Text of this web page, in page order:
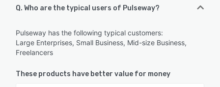
Q. Who are the typical users of Pulseway?
Pulseway has the following typical customers:
Large Enterprises, Small Business, Mid-size Business,
Freelancers
These products have better value for money